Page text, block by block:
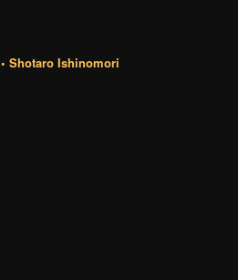
• Shotaro Ishinomori